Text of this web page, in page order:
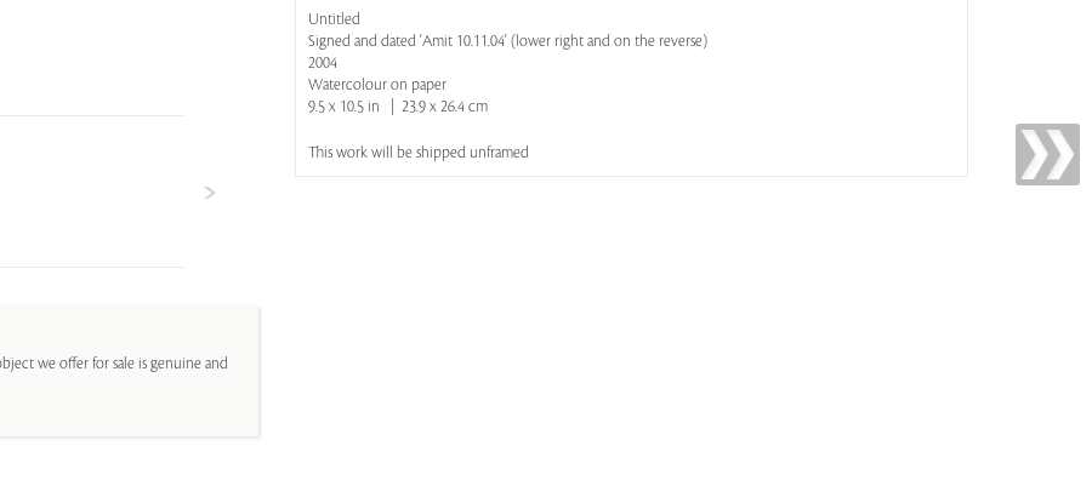
we offer for sale is genuine and
Untitled
Signed and dated 'Amit 10.11.04' (lower right and on the reverse)
2004
Watercolour on paper
9.5 x 10.5 in | 23.9 x 26.4 cm
This work will be shipped unframed